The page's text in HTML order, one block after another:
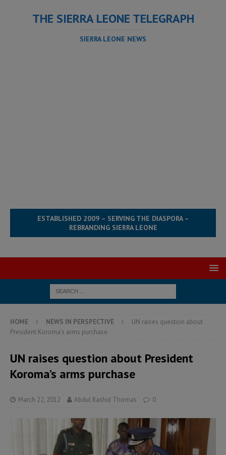
THE SIERRA LEONE TELEGRAPH
SIERRA LEONE NEWS
ESTABLISHED 2009 – SERVING THE DIASPORA –
REBRANDING SIERRA LEONE
HOME NEWS IN PERSPECTIVE
UN raises question about
President Koroma’s arms purchase
UN raises question about President
Koroma’s arms purchase
March 22, 2012 Abdul Rashid Thomas 0